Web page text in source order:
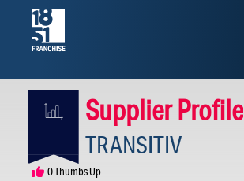
Other
Technology
Supplier Profile
TRANSITIV
0Thumbs Up